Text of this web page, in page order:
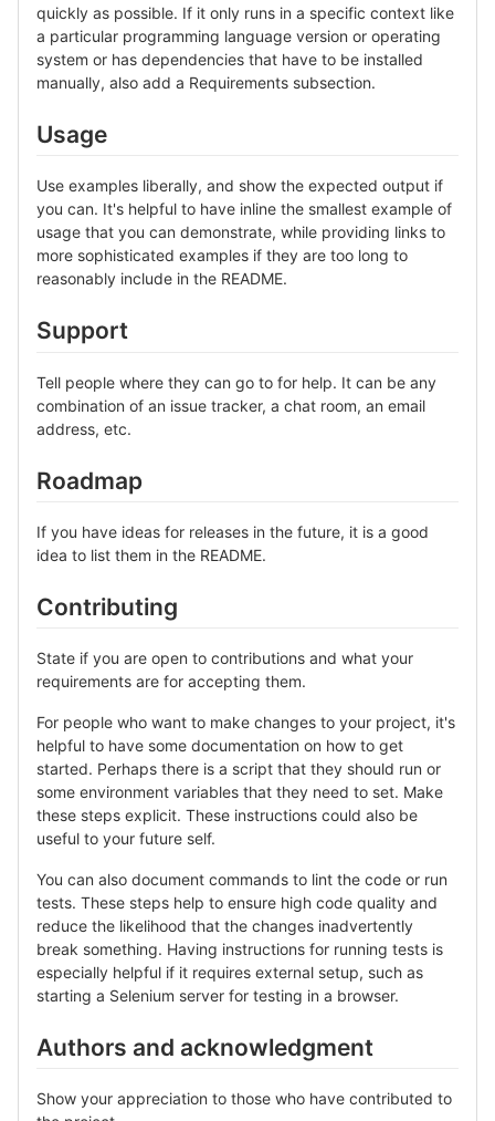
quickly as possible. If it only runs in a specific context like
a particular programming language version or operating
system or has dependencies that have to be installed
manually, also add a Requirements subsection.
Usage
Use examples liberally, and show the expected output if
you can. It's helpful to have inline the smallest example of
usage that you can demonstrate, while providing links to
more sophisticated examples if they are too long to
reasonably include in the README.
Support
Tell people where they can go to for help. It can be any
combination of an issue tracker, a chat room, an email
address, etc.
Roadmap
If you have ideas for releases in the future, it is a good
idea to list them in the README.
Contributing
State if you are open to contributions and what your
requirements are for accepting them.
For people who want to make changes to your project, it's
helpful to have some documentation on how to get
started. Perhaps there is a script that they should run or
some environment variables that they need to set. Make
these steps explicit. These instructions could also be
useful to your future self.
You can also document commands to lint the code or run
tests. These steps help to ensure high code quality and
reduce the likelihood that the changes inadvertently
break something. Having instructions for running tests is
especially helpful if it requires external setup, such as
starting a Selenium server for testing in a browser.
Authors and acknowledgment
Show your appreciation to those who have contributed to